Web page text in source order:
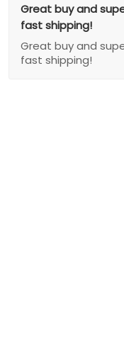
Great buy and
fast shipping!
Great buy and
fast shipping!